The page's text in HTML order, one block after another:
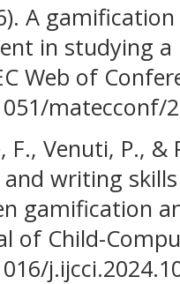
A
in studying a
Web of
matecconf/
F., Venuti, P.,
writing
gamification
of Child-